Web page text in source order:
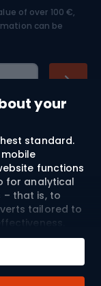
your
standard.
functions
for analytical
that is, to
tailored to
may be
consents
you consent
of over 100 €,
can be